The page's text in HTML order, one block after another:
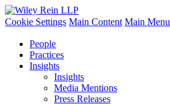
Cookie Settings Main Content Main Menu
People
Practices
Insights
Insights
Media Mentions
Press Releases